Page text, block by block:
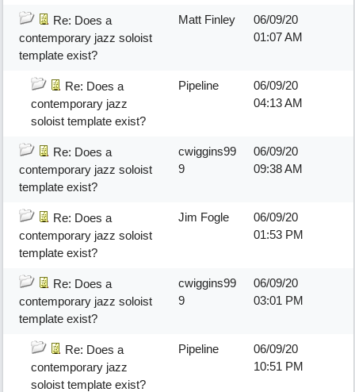
Re: Does a
contemporary jazz soloist
template exist?
Matt Finley
06/09/20
01:07 AM
Re: Does a
contemporary jazz
soloist template exist?
Pipeline
06/09/20
04:13 AM
Re: Does a
contemporary jazz soloist
template exist?
cwiggins99
9
06/09/20
09:38 AM
Re: Does a
contemporary jazz soloist
template exist?
Jim Fogle
06/09/20
01:53 PM
Re: Does a
contemporary jazz soloist
template exist?
cwiggins99
9
06/09/20
03:01 PM
Re: Does a
contemporary jazz
soloist template exist?
Pipeline
06/09/20
10:51 PM